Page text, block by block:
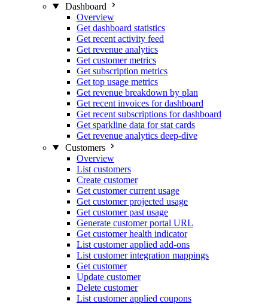
Dashboard
Overview
Get dashboard statistics
Get recent activity feed
Get revenue analytics
Get customer metrics
Get subscription metrics
Get top usage metrics
Get revenue breakdown by plan
Get recent invoices for dashboard
Get recent subscriptions for dashboard
Get sparkline data for stat cards
Get revenue analytics deep-dive
Customers
Overview
List customers
Create customer
Get customer current usage
Get customer projected usage
Get customer past usage
Generate customer portal URL
Get customer health indicator
List customer applied add-ons
List customer integration mappings
Get customer
Update customer
Delete customer
List customer applied coupons